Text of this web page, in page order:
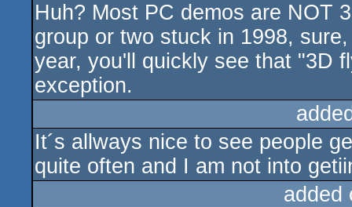
Huh? Most PC demos are NOT
group or two stuck in 1998,
year, you'll quickly see that "3D
exception.
It´s allways nice to see people
quite often and I am not into